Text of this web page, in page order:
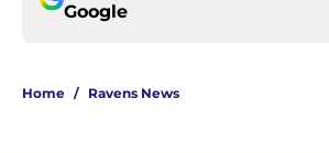
Google
Home / Ravens News